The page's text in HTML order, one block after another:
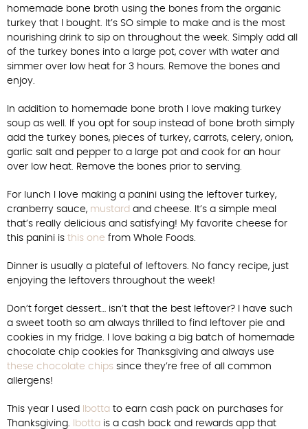
homemade bone broth using the bones from the organic
turkey that I bought. It’s SO simple to make and is the most
nourishing drink to sip on throughout the week. Simply add all
of the turkey bones into a large pot, cover with water and
simmer over low heat for 3 hours. Remove the bones and
enjoy.
In addition to homemade bone broth I love making turkey
soup as well. If you opt for soup instead of bone broth simply
add the turkey bones, pieces of turkey, carrots, celery, onion,
garlic salt and pepper to a large pot and cook for an hour
over low heat. Remove the bones prior to serving.
For lunch I love making a panini using the leftover turkey,
cranberry sauce, mustard and cheese. It’s a simple meal
that’s really delicious and satisfying! My favorite cheese for
this panini is this one from Whole Foods.
Dinner is usually a plateful of leftovers. No fancy recipe, just
enjoying the leftovers throughout the week!
Don’t forget dessert… isn’t that the best leftover? I have such
a sweet tooth so am always thrilled to find leftover pie and
cookies in my fridge. I love baking a big batch of homemade
chocolate chip cookies for Thanksgiving and always use
these chocolate chips since they’re free of all common
allergens!
This year I used Ibotta to earn cash pack on purchases for
Thanksgiving.
Ibotta is a cash back and rewards app that